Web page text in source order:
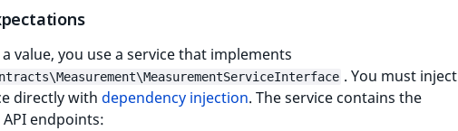
value, you use a service that implements
. You must inject
directly with dependency injection. The service contains the
endpoints: